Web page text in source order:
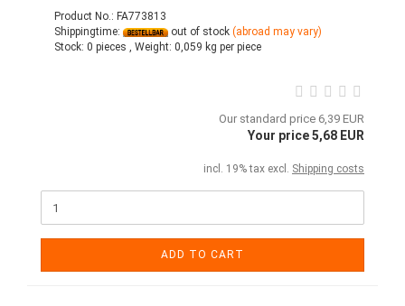
Product No.: FA773813
Shippingtime:
out of stock (abroad may vary)
Stock: 0 pieces , Weight: 0,059 kg per piece
Our standard price 6,39 EUR
Your price 5,68 EUR
incl. 19% tax excl. Shipping costs
ADD TO CART